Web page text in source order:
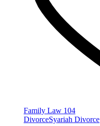
Family Law 104
DivorceSyariah Divorce